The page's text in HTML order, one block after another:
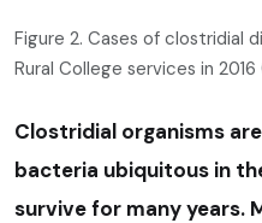
Figure 2. Cases of clostridial
Rural College services in
Clostridial organisms
bacteria ubiquitous in
survive for many years.